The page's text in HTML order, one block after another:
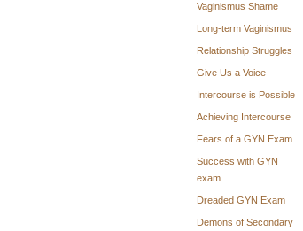
Vaginismus Shame
Long-term Vaginismus
Relationship Struggles
Give Us a Voice
Intercourse is Possible
Achieving Intercourse
Fears of a GYN Exam
Success with GYN
exam
Dreaded GYN Exam
Demons of Secondary